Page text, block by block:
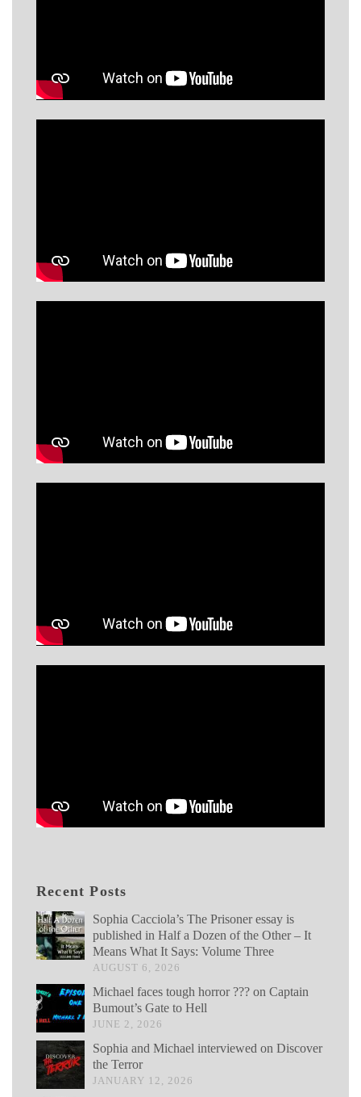
Recent Posts
Sophia Cacciola’s The Prisoner essay is
published in Half a Dozen of the Other – It
Means What It Says: Volume Three
AUGUST 6, 2026
Michael faces tough horror ??? on Captain
Bumout’s Gate to Hell
JUNE 2, 2026
Sophia and Michael interviewed on Discover
the Terror
JANUARY 12, 2026